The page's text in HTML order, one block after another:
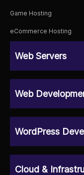
Game Hosting
eCommerce Hosting
Web Servers
Web
WordPress
Cloud &